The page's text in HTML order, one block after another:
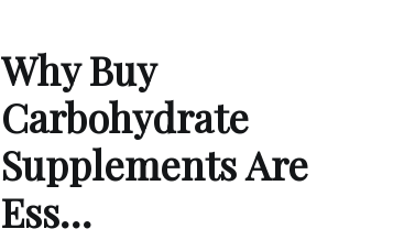
Why Buy
Carbohydrate
Supplements Are
Ess…